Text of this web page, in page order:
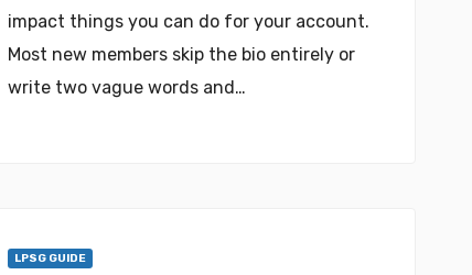
impact things you can do for your account.
Most new members skip the bio entirely or
write two vague words and…
LPSG GUIDE